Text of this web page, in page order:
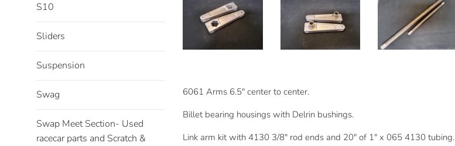
S10
Sliders
Suspension
Swag
Swap Meet Section- Used
racecar parts and Scratch &
6061 Arms 6.5" center to center.
Billet bearing housings with Delrin bushings.
Link arm kit with 4130 3/8" rod ends and 20" of 1" x 065 4130 tubing.